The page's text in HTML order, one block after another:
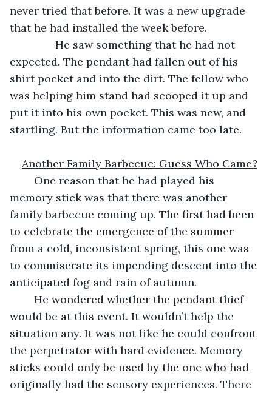
never tried that before. It was a new upgrade
that he had installed the week before.
He saw something that he had not
expected. The pendant had fallen out of his
shirt pocket and into the dirt. The fellow who
was helping him stand had scooped it up and
put it into his own pocket. This was new, and
startling. But the information came too late.
Another Family Barbecue: Guess Who Came?
memory stick was that there was another
family barbecue coming up. The first had been
to celebrate the emergence of the summer
from a cold, inconsistent spring, this one was
to commiserate its impending descent into the
anticipated fog and rain of autumn.
would be at this event. It wouldn’t help the
situation any. It was not like he could confront
the perpetrator with hard evidence. Memory
sticks could only be used by the one who had
originally had the sensory experiences. There